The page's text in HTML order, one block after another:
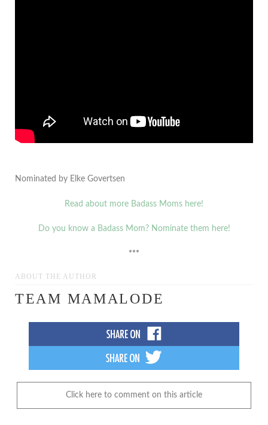
Nominated by Elke Govertsen
Read about more Badass Moms here!
Do you know a Badass Mom? Nominate them here!
***
ABOUT THE AUTHOR
TEAM MAMALODE
Click here to comment on this article